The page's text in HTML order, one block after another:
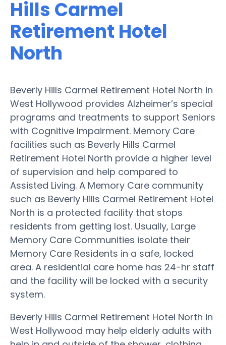
Hills Carmel
Retirement Hotel
North
Beverly Hills Carmel Retirement Hotel North in
West Hollywood provides Alzheimer’s special
programs and treatments to support Seniors
with Cognitive Impairment. Memory Care
facilities such as Beverly Hills Carmel
Retirement Hotel North provide a higher level
of supervision and help compared to
Assisted Living. A Memory Care community
such as Beverly Hills Carmel Retirement Hotel
North is a protected facility that stops
residents from getting lost. Usually, Large
Memory Care Communities isolate their
Memory Care Residents in a safe, locked
area. A residential care home has 24-hr staff
and the facility will be locked with a security
system.
Beverly Hills Carmel Retirement Hotel North in
West Hollywood may help elderly adults with